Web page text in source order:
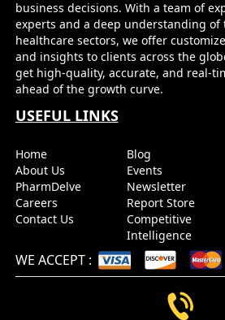
business decisions. With a team of
experts and a deep understanding of
healthcare sectors, we offer
and insights to clients across the
get high-quality, accurate, and real-
ahead of the growth curve.
USEFUL LINKS
Home
About Us
PharmDelve
Careers
Contact Us
Blog
Events
Newsletter
Report Store
Competitive
Intelligence
WE ACCEPT :